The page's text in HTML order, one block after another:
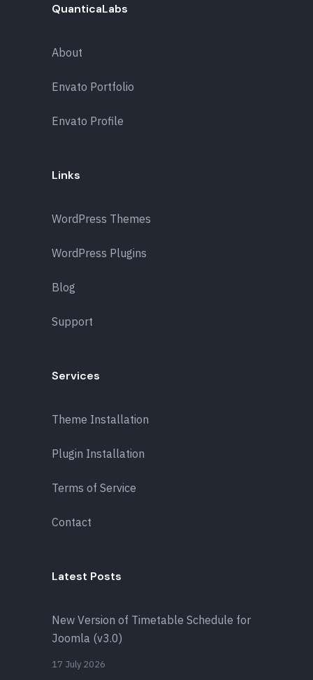
QuanticaLabs
About
Envato Portfolio
Envato Profile
Links
WordPress Themes
WordPress Plugins
Blog
Support
Services
Theme Installation
Plugin Installation
Terms of Service
Contact
Latest Posts
New Version of Timetable Schedule for
Joomla (v3.0)
17 July 2026